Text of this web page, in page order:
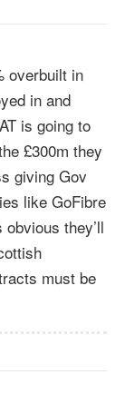
overbuilt in
in and
is going to
£300m they
giving Gov
like GoFibre
obvious they’ll
must be